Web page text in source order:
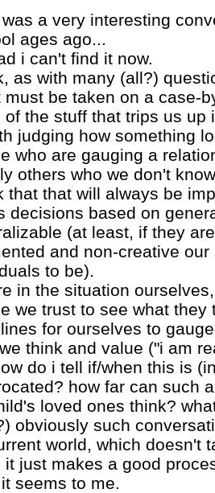
a very interesting
ages ago...
i can't find it now.
as with many (all?)
must be taken on a case-
of the stuff that trips us
judging how something
who are gauging a
others who we don't
that that will always be
decisions based on
(at least, if they
and non-creative
to be).
in the situation
we trust to see what they
for ourselves to
think and value ("i am
do i tell if/when this is
how far can such
loved ones think?
obviously such
world, which doesn't
it just makes a good
seems to me.